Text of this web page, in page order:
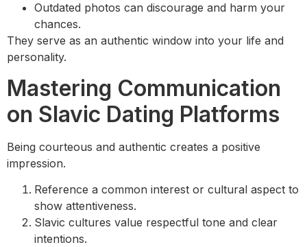
Outdated photos can discourage and harm your
chances.
They serve as an authentic window into your life and
personality.
Mastering Communication
on Slavic Dating Platforms
Being courteous and authentic creates a positive
impression.
Reference a common interest or cultural aspect to
show attentiveness.
Slavic cultures value respectful tone and clear
intentions.